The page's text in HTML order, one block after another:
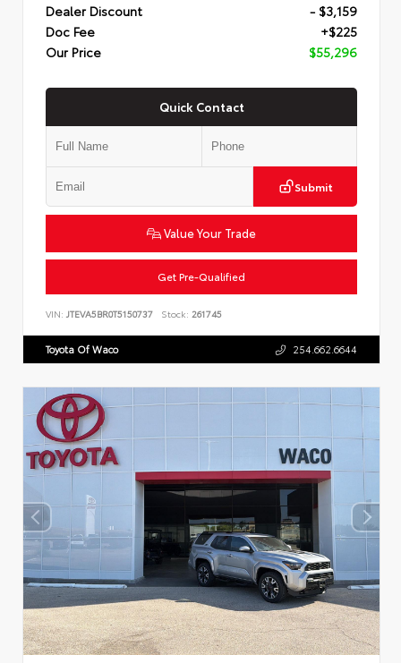
Dealer Discount
- $3,159
Doc Fee
+$225
Our Price
$55,296
Quick Contact
Submit
Value Your Trade
Get Pre-Qualified
VIN: JTEVA5BR0T5150737 Stock: 261745
Toyota Of Waco 254.662.6644